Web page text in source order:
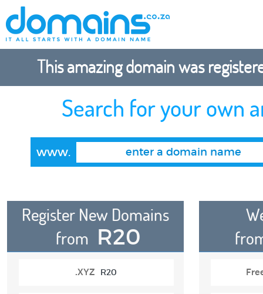
This amazing domain was
Search for your own
www.
Register New Domains
from R20
.XYZ R20